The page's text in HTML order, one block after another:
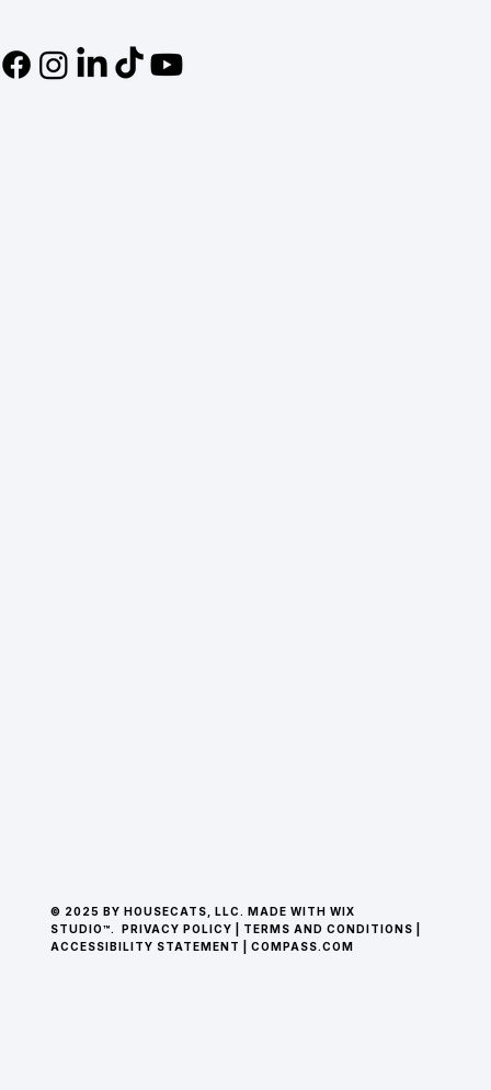
© 2025 BY HOUSECATS, LLC. MADE WITH WIX
STUDIO™.
PRIVACY POLICY TERMS AND CONDITIONS
ACCESSIBILITY STATEMENT
COMPASS.COM